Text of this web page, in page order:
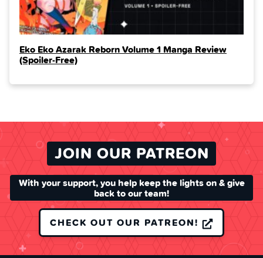
Eko Eko Azarak Reborn Volume 1 Manga Review
(Spoiler‑Free)
JOIN OUR PATREON
With your support, you help keep the lights on & give
back to our team!
CHECK OUT OUR PATREON!